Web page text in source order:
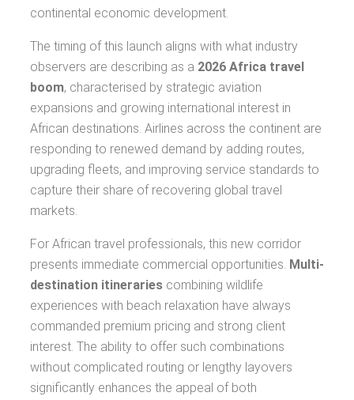
continental economic development.
The timing of this launch aligns with what industry
observers are describing as a 2026 Africa travel
boom, characterised by strategic aviation
expansions and growing international interest in
African destinations. Airlines across the continent are
responding to renewed demand by adding routes,
upgrading fleets, and improving service standards to
capture their share of recovering global travel
markets.
For African travel professionals, this new corridor
presents immediate commercial opportunities. Multi-
destination itineraries combining wildlife
experiences with beach relaxation have always
commanded premium pricing and strong client
interest. The ability to offer such combinations
without complicated routing or lengthy layovers
significantly enhances the appeal of both